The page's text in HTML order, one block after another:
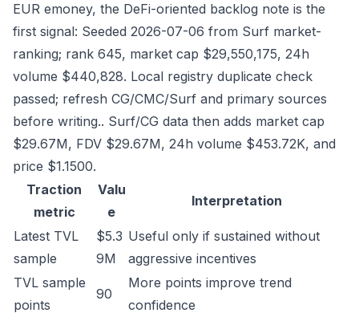
EUR emoney, the DeFi-oriented backlog note is the
first signal: Seeded 2026-07-06 from Surf market-
ranking; rank 645, market cap $29,550,175, 24h
volume $440,828. Local registry duplicate check
passed; refresh CG/CMC/Surf and primary sources
before writing.. Surf/CG data then adds market cap
$29.67M, FDV $29.67M, 24h volume $453.72K, and
price $1.1500.
Traction
metric
Valu
e
Interpretation
Latest TVL
sample
$5.3
9M
Useful only if sustained without
aggressive incentives
TVL sample
points
90
More points improve trend
confidence